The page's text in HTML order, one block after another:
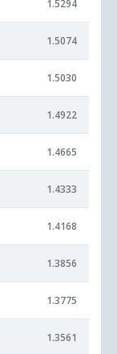
1.5294
1.5074
1.5030
1.4922
1.4665
1.4333
1.4168
1.3856
1.3775
1.3561